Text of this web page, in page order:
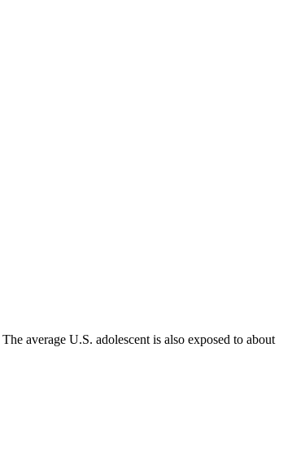
average U.S. adolescent is also exposed to about